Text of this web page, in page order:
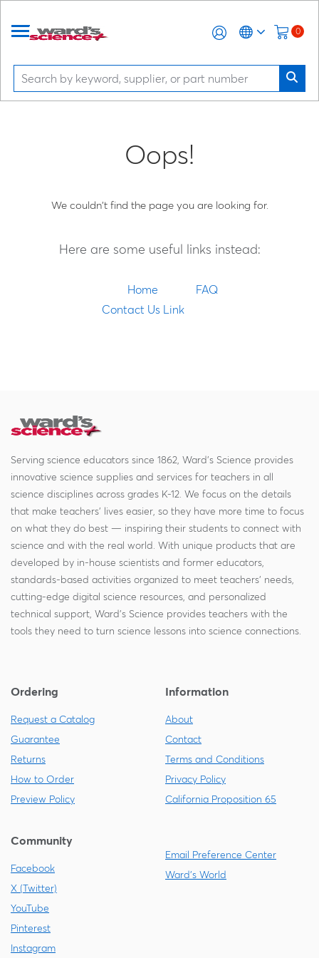
0
Oops!
We couldn't find the page you are looking for.
Here are some useful links instead:
Home
FAQ
Contact Us Link
Serving science educators since 1862, Ward's Science provides
innovative science supplies and services for teachers in all
science disciplines across grades K-12. We focus on the details
that make teachers' lives easier, so they have more time to focus
on what they do best — inspiring their students to connect with
science and with the real world. With unique products that are
developed by in-house scientists and former educators,
standards-based activities organized to meet teachers' needs,
cutting-edge digital science resources, and personalized
technical support, Ward's Science provides teachers with the
tools they need to turn science lessons into science connections.
Ordering
Request a Catalog
Guarantee
Returns
How to Order
Preview Policy
Information
About
Contact
Terms and Conditions
Privacy Policy
California Proposition 65
Community
Facebook
X (Twitter)
YouTube
Pinterest
Instagram
Email Preference Center
Ward's World